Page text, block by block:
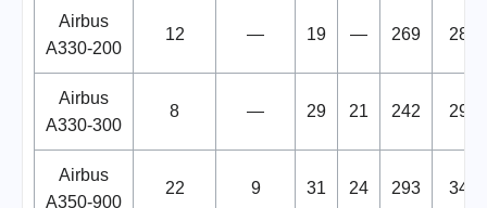
Airbus
A330-200
12 — 19 — 269 288
Airbus
A330-300
8 — 29 21 242 292
Airbus
A350-900
22 9 31 24 293 348